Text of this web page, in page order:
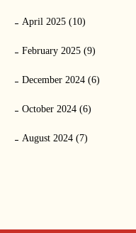
April 2025 (10)
February 2025 (9)
December 2024 (6)
October 2024 (6)
August 2024 (7)